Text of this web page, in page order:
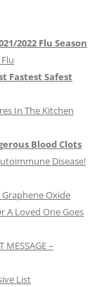
2022 Flu Season
Fastest Safest
In The Kitchen
Blood Clots
Disease!
Oxide
A Loved One Goes
MESSAGE –
List